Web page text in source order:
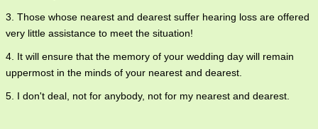
3. Those whose nearest and dearest suffer hearing loss are offered
very little assistance to meet the situation!
4. It will ensure that the memory of your wedding day will remain
uppermost in the minds of your nearest and dearest.
5. I don't deal, not for anybody, not for my nearest and dearest.